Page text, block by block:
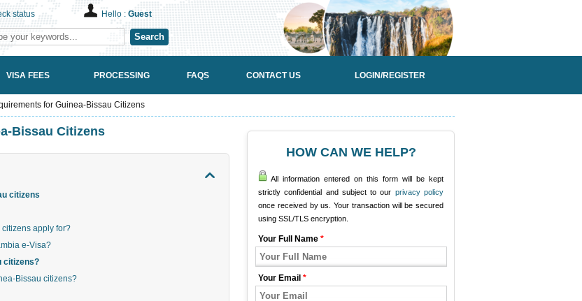
status Hello : Guest
Search
VISA FEES PROCESSING FAQS CONTACT US LOGIN/REGISTER
for Guinea-Bissau Citizens
Bissau Citizens
citizens
apply for?
e-Visa?
citizens?
Bissau citizens?
HOW CAN WE HELP?
All information entered on this form will be kept
strictly confidential and subject to our privacy policy
once received by us. Your transaction will be secured
using SSL/TLS encryption.
Your Full Name *
Your Email *